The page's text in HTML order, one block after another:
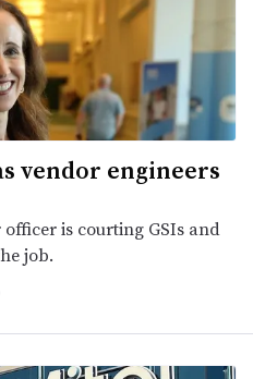
vendor engineers
officer is courting GSIs and
job.